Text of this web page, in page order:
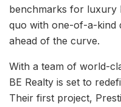
benchmarks for luxury
quo with one-of-a-kind
ahead of the curve.
With a team of world-
BE Realty is set to
Their first project,